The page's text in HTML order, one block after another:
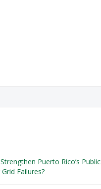
Puerto Rico’s Public
Failures?